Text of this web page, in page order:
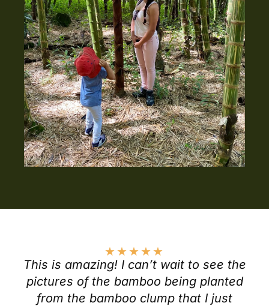
★★★★★
This is amazing! I can’t wait to see the
pictures of the bamboo being planted
from the bamboo clump that I just